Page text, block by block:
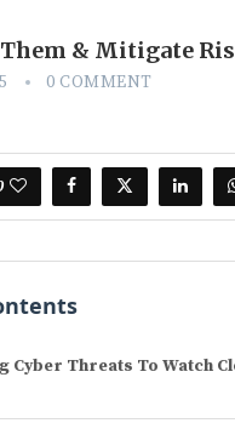
Them & Mitigate
0 COMMENT
Cyber Threats To Watch